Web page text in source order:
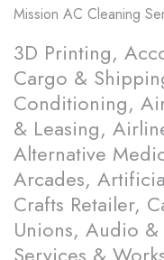
Mission AC Cleaning
3D Printing,
Cargo &
Conditioning,
& Leasing,
Alternative
Arcades,
Crafts Retailer,
Unions, Audio